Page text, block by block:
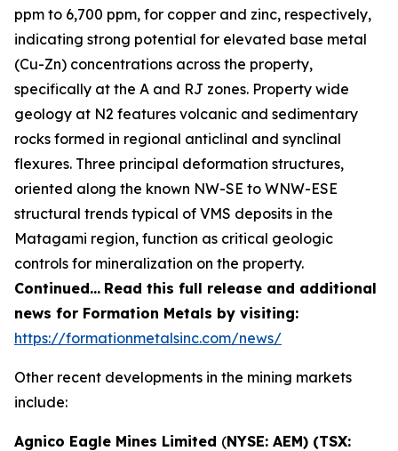
ppm to 6,700 ppm, for copper and zinc, respectively,
indicating strong potential for elevated base metal
(Cu-Zn) concentrations across the property,
specifically at the A and RJ zones. Property wide
geology at N2 features volcanic and sedimentary
rocks formed in regional anticlinal and synclinal
flexures. Three principal deformation structures,
oriented along the known NW-SE to WNW-ESE
structural trends typical of VMS deposits in the
Matagami region, function as critical geologic
controls for mineralization on the property.
Continued… Read this full release and additional
news for Formation Metals by visiting:
https://formationmetalsinc.com/news/
Other recent developments in the mining markets
include:
Agnico Eagle Mines Limited (NYSE: AEM) (TSX: